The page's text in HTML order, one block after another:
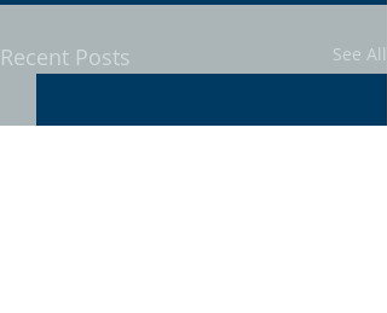
Recent Posts See All